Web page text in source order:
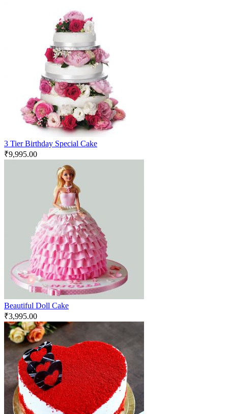
3 Tier Birthday Special Cake
₹9,995.00
Beautiful Doll Cake
₹3,995.00